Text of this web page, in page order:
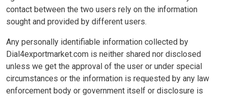
contact between the two users rely on the information
sought and provided by different users.
Any personally identifiable information collected by
Dial4exportmarket.com is neither shared nor disclosed
unless we get the approval of the user or under special
circumstances or the information is requested by any law
enforcement body or government itself or disclosure is